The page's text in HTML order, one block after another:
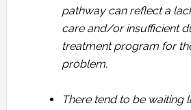
pathway can reflect a
care and/or insufficient
treatment program for
problem.
There tend to be waiting